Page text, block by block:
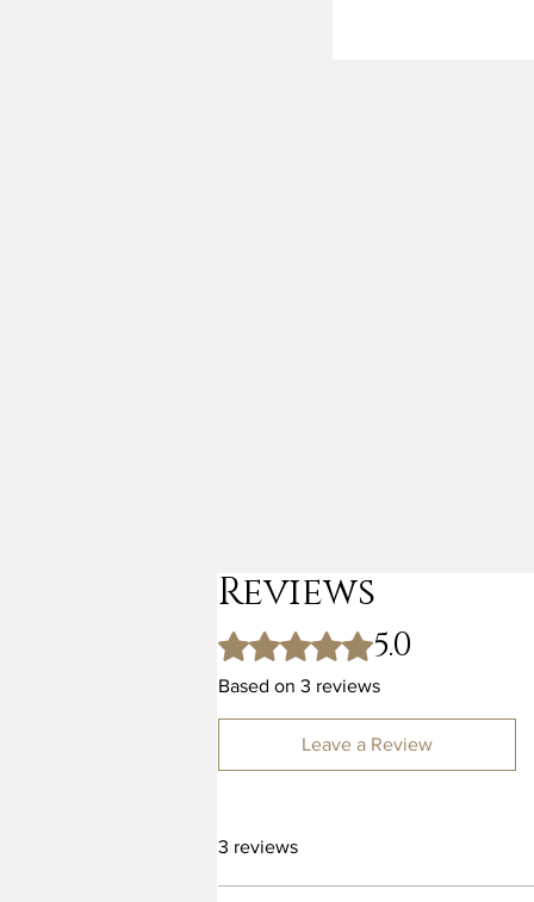
Reviews
Rated 5 out of 5 stars.
5.0
Based on 3 reviews
Leave a Review
3 reviews